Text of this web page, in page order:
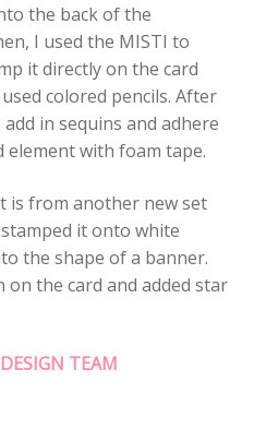
the back of the
I used the MISTI to
it directly on the card
colored pencils. After
in sequins and adhere
with foam tape.
is from another new set
it onto white
the shape of a banner.
on the card and added star
TEAM